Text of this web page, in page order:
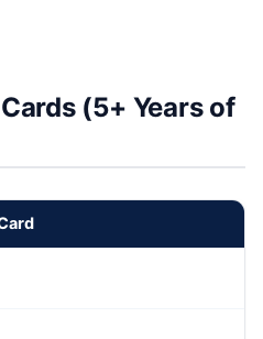
(5+ Years of